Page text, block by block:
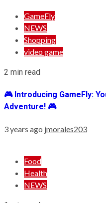
GameFly
NEWS
Shopping
video game
2 min read
🎮 Introducing GameFly:
Adventure! 🎮
3 years ago jmorales203
Food
Health
NEWS